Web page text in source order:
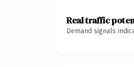
Real traffic
Demand signals